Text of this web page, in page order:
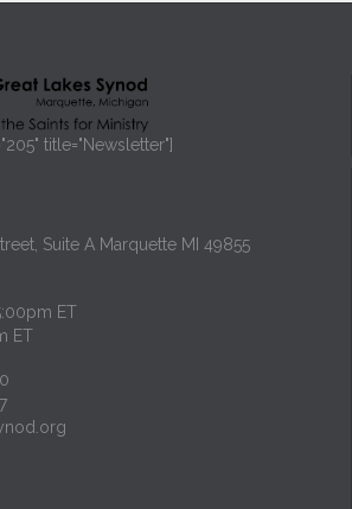
title="Newsletter"]
Suite A Marquette MI 49855
ET
ET